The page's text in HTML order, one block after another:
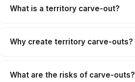
What is a territory carve-out?
Why create territory carve-outs?
What are the risks of carve-outs?